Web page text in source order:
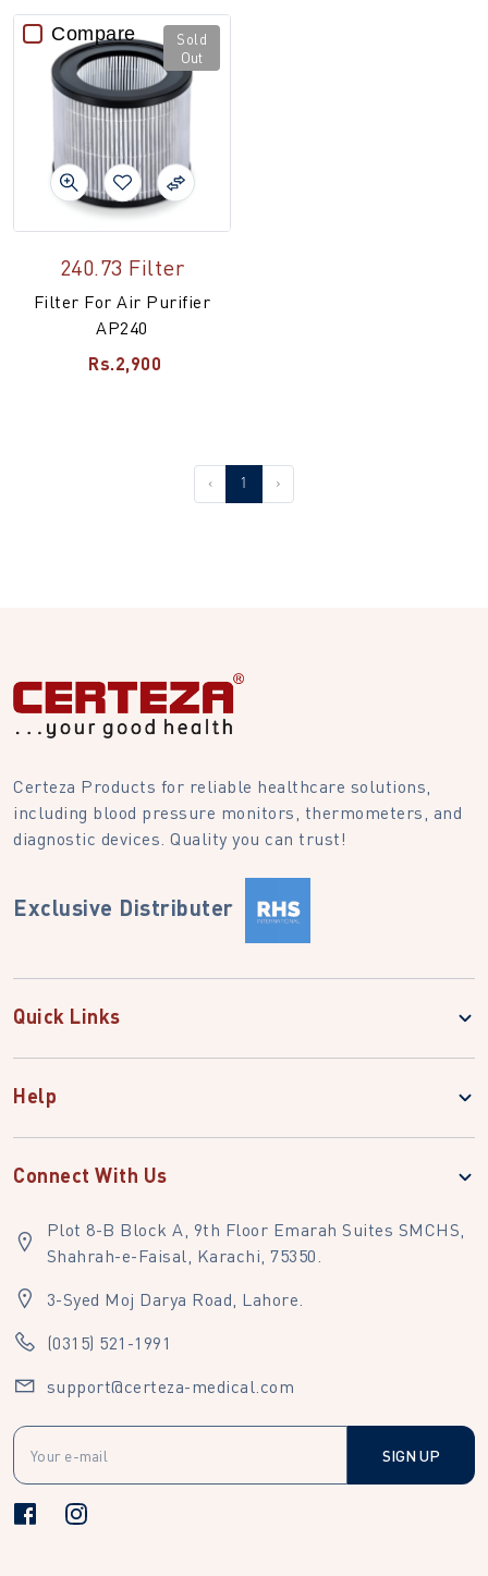
Compare
Sold
Out
240.73 Filter
Filter For Air Purifier
AP240
Rs.2,900
‹ 1 ›
Certeza Products for reliable healthcare solutions,
including blood pressure monitors, thermometers, and
diagnostic devices. Quality you can trust!
Exclusive Distributer
Quick Links
Help
Connect With Us
Plot 8-B Block A, 9th Floor Emarah Suites SMCHS,
Shahrah-e-Faisal, Karachi, 75350.
3-Syed Moj Darya Road, Lahore.
(0315) 521-1991
support@certeza-medical.com
SIGN UP